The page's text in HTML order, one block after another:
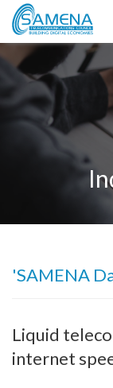
'SAMENA
Liquid
internet